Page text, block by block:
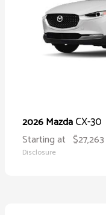
2026 MazdaCX-30
Starting at $27,263
Disclosure